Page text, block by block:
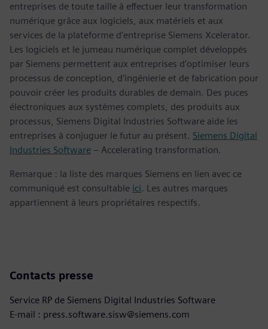
entreprises de toute taille à effectuer leur transformation
numérique grâce aux logiciels, aux matériels et aux
services de la plateforme d’entreprise Siemens Xcelerator.
Les logiciels et le jumeau numérique complet développés
par Siemens permettent aux entreprises d’optimiser leurs
processus de conception, d’ingénierie et de fabrication pour
pouvoir créer les produits durables de demain. Des puces
électroniques aux systèmes complets, des produits aux
processus, Siemens Digital Industries Software aide les
entreprises à conjuguer le futur au présent. Siemens Digital
Industries Software – Accelerating transformation.
Remarque : la liste des marques Siemens en lien avec ce
communiqué est consultable ici. Les autres marques
appartiennent à leurs propriétaires respectifs.
Contacts presse
Service RP de Siemens Digital Industries Software
E-mail : press.software.sisw@siemens.com